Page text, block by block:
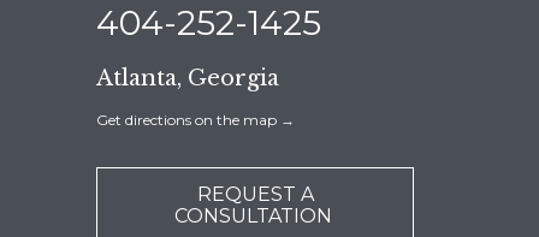
404-252-1425
Atlanta, Georgia
Get directions on the map →
REQUEST A
CONSULTATION